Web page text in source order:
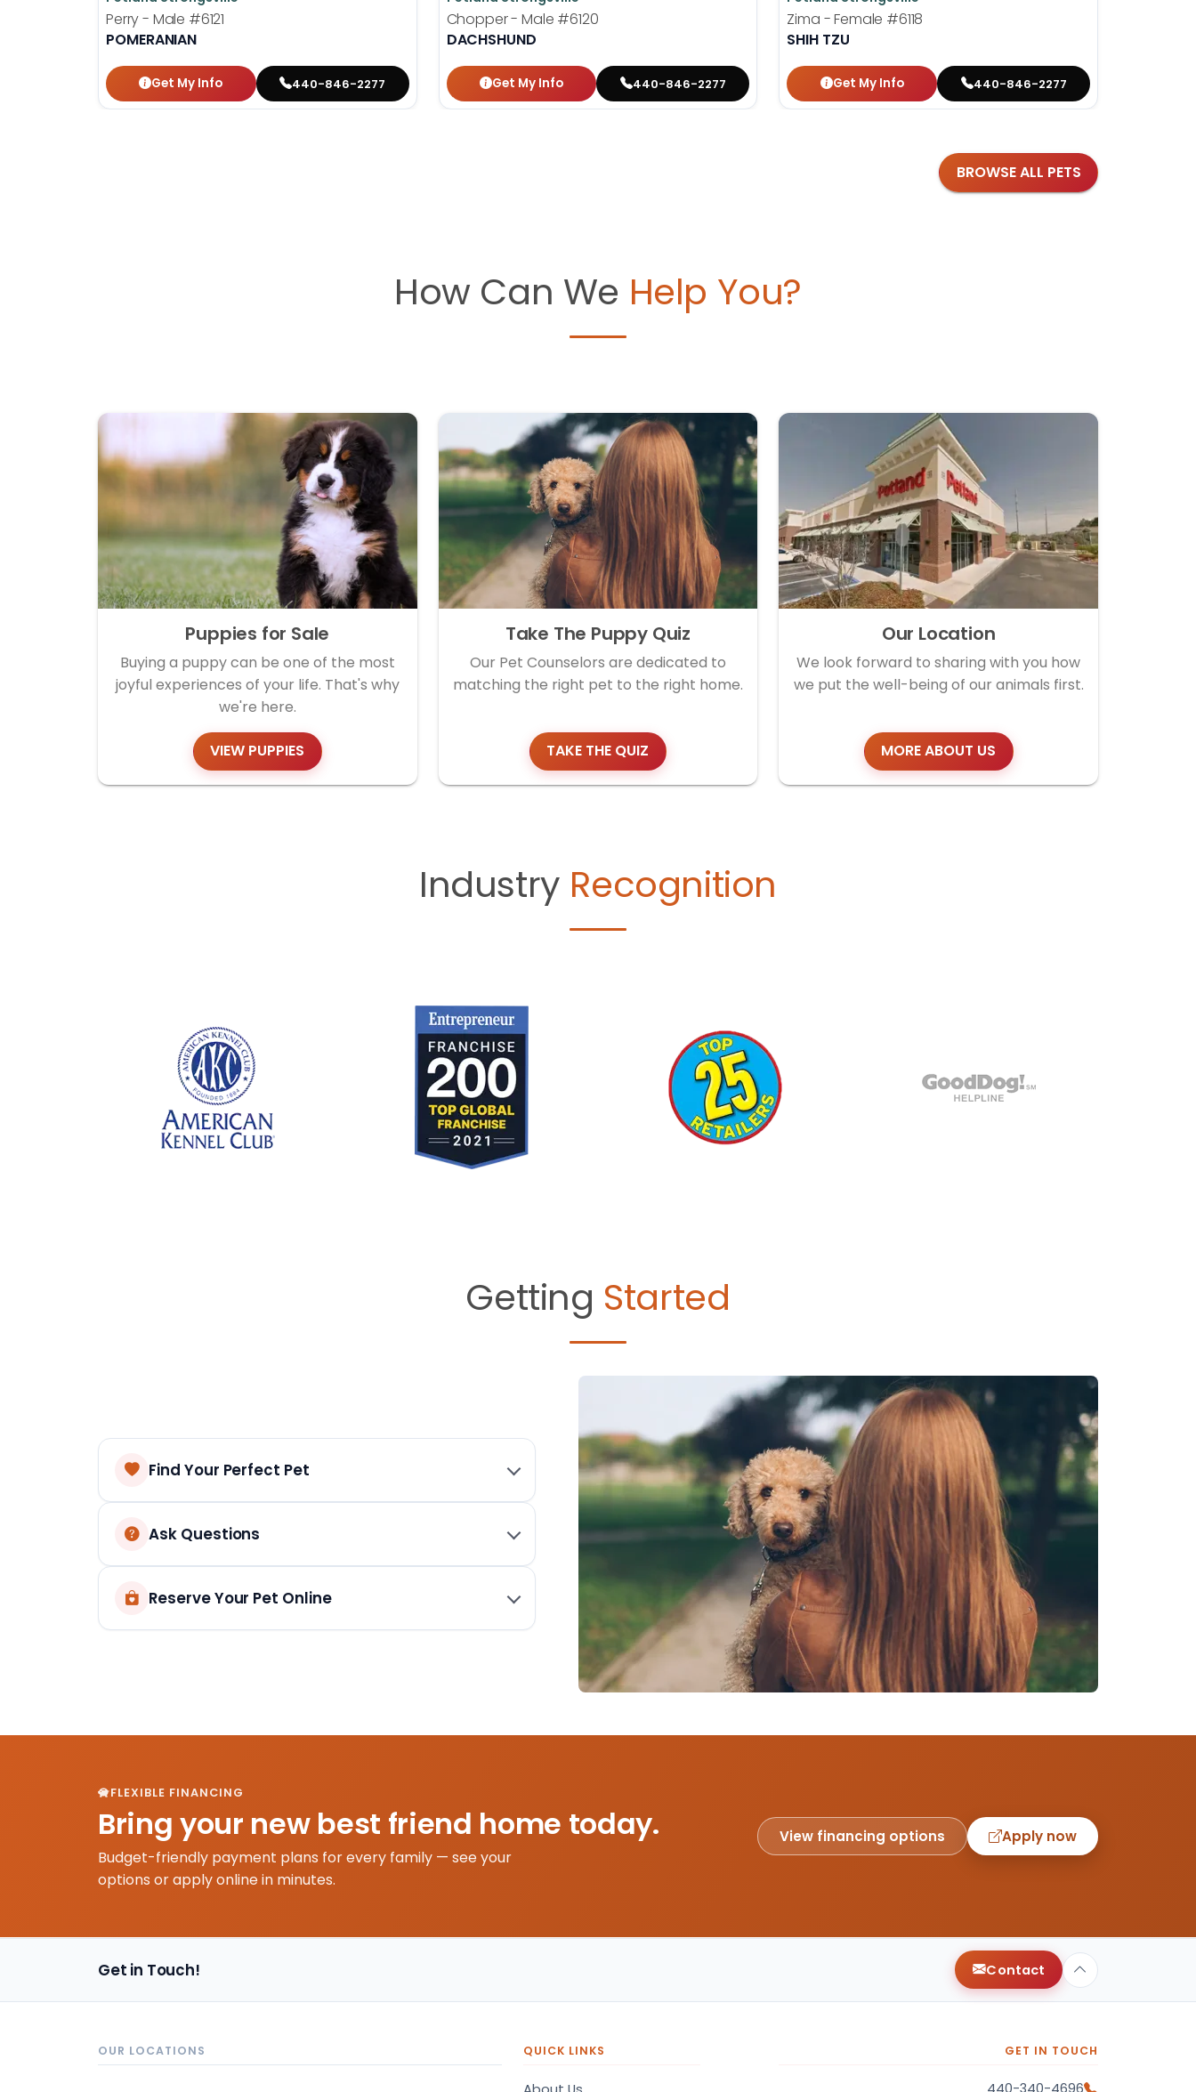
Perry - Male #6121
POMERANIAN
Get My Info 440-846-2277
Chopper - Male #6120
DACHSHUND
Get My Info 440-846-2277
Zima - Female #6118
SHIH TZU
Get My Info 440-846-2277
BROWSE ALL PETS
How Can We Help You?
Puppies for Sale
Buying a puppy can be one of the most
joyful experiences of your life. That's why
we're here.
VIEW PUPPIES
Take The Puppy Quiz
Our Pet Counselors are dedicated to
matching the right pet to the right home.
TAKE THE QUIZ
Our Location
We look forward to sharing with you how
we put the well-being of our animals first.
MORE ABOUT US
Industry Recognition
Getting Started
Find Your Perfect Pet
Ask Questions
Reserve Your Pet Online
FLEXIBLE FINANCING
Bring your new best friend home today.
Budget-friendly payment plans for every family — see your
options or apply online in minutes.
View financing options Apply now
Get in Touch! Contact
OUR LOCATIONS QUICK LINKS GET IN TOUCH
440-340-4696